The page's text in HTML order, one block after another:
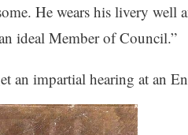
He wears his livery well
ideal Member of Council.”
an impartial hearing at an